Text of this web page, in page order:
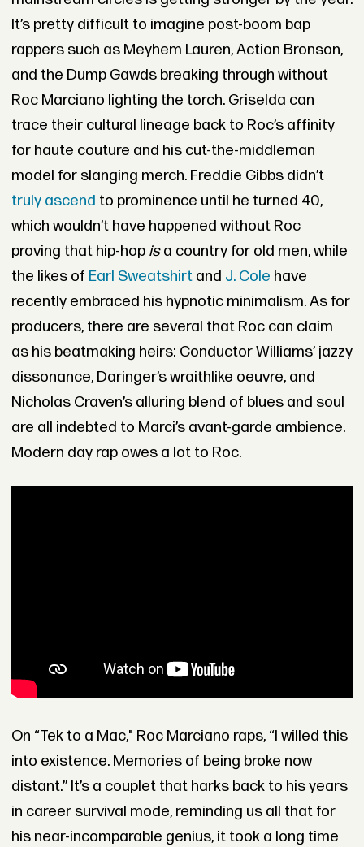
It’s pretty difficult to imagine post-boom bap
rappers such as Meyhem Lauren, Action Bronson,
and the Dump Gawds breaking through without
Roc Marciano lighting the torch. Griselda can
trace their cultural lineage back to Roc’s affinity
for haute couture and his cut-the-middleman
model for slanging merch. Freddie Gibbs didn’t
truly ascend to prominence until he turned 40,
which wouldn’t have happened without Roc
proving that hip-hop isa country for old men, while
the likes of Earl Sweatshirtand J. Cole have
recently embraced his hypnotic minimalism. As for
producers, there are several that Roc can claim
as his beatmaking heirs: Conductor Williams’ jazzy
dissonance, Daringer’s wraithlike oeuvre, and
Nicholas Craven’s alluring blend of blues and soul
are all indebted to Marci’s avant-garde ambience.
Modern day rap owes a lot to Roc.
On “Tek to a Mac," Roc Marciano raps, “I willed this
into existence. Memories of being broke now
distant.” It’s a couplet that harks back to his years
in career survival mode, reminding us all that for
his near-incomparable genius, it took a long time